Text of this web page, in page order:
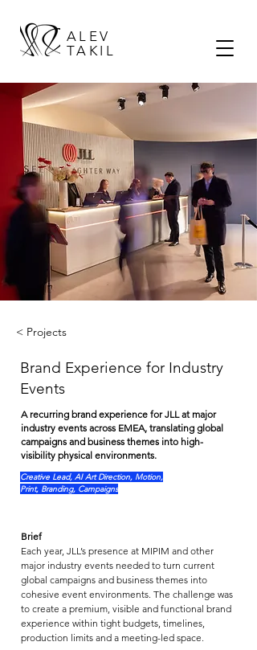
ALEV
TAKIL
< Projects
Brand Experience for Industry
Events
A recurring brand experience for JLL at major
industry events across EMEA, translating global
campaigns and business themes into high-
visibility physical environments.
Creative Lead, AI Art Direction, Motion,
Print, Branding, Campaigns
Brief
Each year, JLL’s presence at MIPIM and other
major industry events needed to turn current
global campaigns and business themes into
cohesive event environments. The challenge was
to create a premium, visible and functional brand
experience within tight budgets, timelines,
production limits and a meeting-led space.